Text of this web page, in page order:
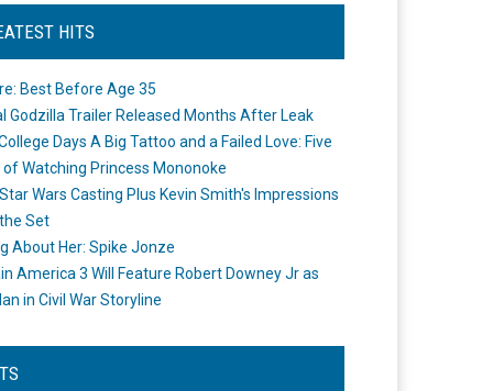
HITS
Best Before Age 35
Godzilla Trailer Released Months After Leak
Days A Big Tattoo and a Failed Love: Five
of Watching Princess Mononoke
Wars Casting Plus Kevin Smith's Impressions
Set
About Her: Spike Jonze
America 3 Will Feature Robert Downey Jr as
in Civil War Storyline